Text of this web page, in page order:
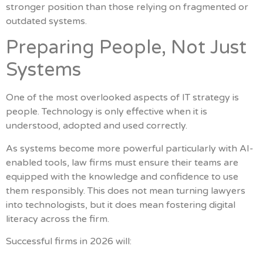
stronger position than those relying on fragmented or
outdated systems.
Preparing People, Not Just
Systems
One of the most overlooked aspects of IT strategy is
people. Technology is only effective when it is
understood, adopted and used correctly.
As systems become more powerful particularly with AI-
enabled tools, law firms must ensure their teams are
equipped with the knowledge and confidence to use
them responsibly. This does not mean turning lawyers
into technologists, but it does mean fostering digital
literacy across the firm.
Successful firms in 2026 will: